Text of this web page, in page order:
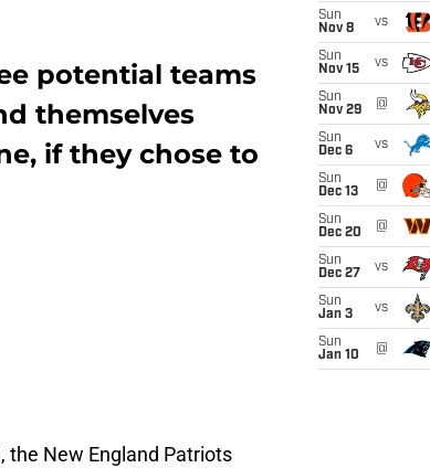
potential teams
themselves
if they chose to
the New England Patriots
Sun
Nov 8
vs
Sun
Nov 15
vs
Sun
Nov 29
@
Sun
Dec 6
vs
Sun
Dec 13
@
Sun
Dec 20
@
Sun
Dec 27
vs
Sun
Jan 3
vs
Sun
Jan 10
@